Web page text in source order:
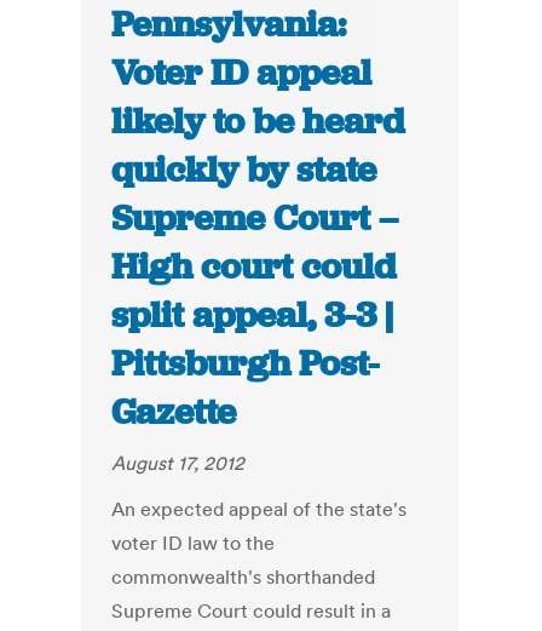
Pennsylvania:
Voter ID appeal
likely to be heard
quickly by state
Supreme Court –
High court could
split appeal, 3-3 |
Pittsburgh Post-
Gazette
August 17, 2012
An expected appeal of the state's
voter ID law to the
commonwealth's shorthanded
Supreme Court could result in a